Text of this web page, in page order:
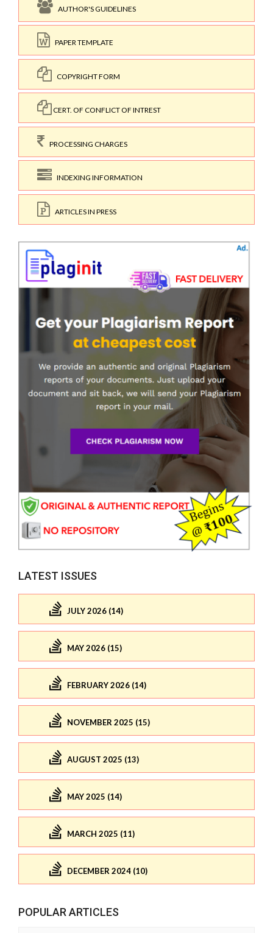
AUTHOR'S GUIDELINES
PAPER TEMPLATE
COPYRIGHT FORM
CERT. OF CONFLICT OF INTREST
PROCESSING CHARGES
INDEXING INFORMATION
ARTICLES IN PRESS
LATEST ISSUES
JULY 2026 (14)
MAY 2026 (15)
FEBRUARY 2026 (14)
NOVEMBER 2025 (15)
AUGUST 2025 (13)
MAY 2025 (14)
MARCH 2025 (11)
DECEMBER 2024 (10)
POPULAR ARTICLES